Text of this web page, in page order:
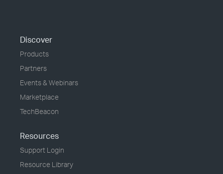
Discover
Products
Partners
Events & Webinars
Marketplace
TechBeacon
Resources
Support Login
Resource Library